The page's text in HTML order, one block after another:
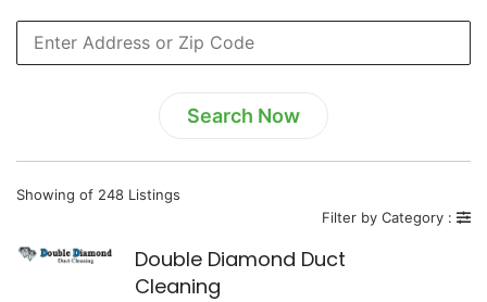
Showing of 248 Listings
Filter by Category :
Double Diamond Duct
Cleaning